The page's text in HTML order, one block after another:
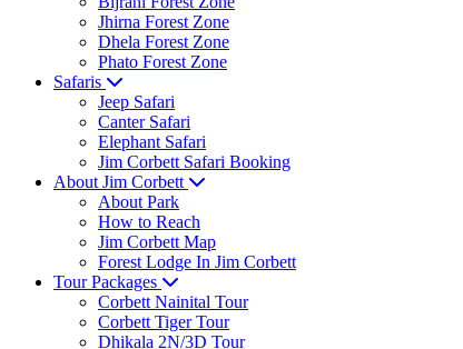
Jhirna Forest Zone
Dhela Forest Zone
Phato Forest Zone
Safaris
Jeep Safari
Canter Safari
Elephant Safari
Jim Corbett Safari Booking
About Jim Corbett
About Park
How to Reach
Jim Corbett Map
Forest Lodge In Jim Corbett
Tour Packages
Corbett Nainital Tour
Corbett Tiger Tour
Dhikala 2N/3D Tour